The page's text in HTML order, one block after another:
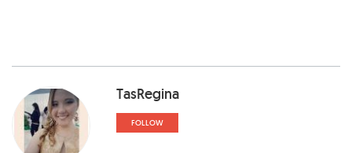
TasRegina
FOLLOW